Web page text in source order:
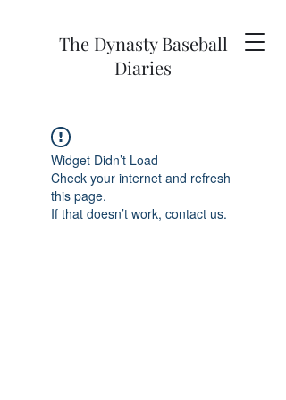
The Dynasty Baseball
Diaries
Widget Didn’t Load
Check your internet and refresh
this page.
If that doesn’t work, contact us.